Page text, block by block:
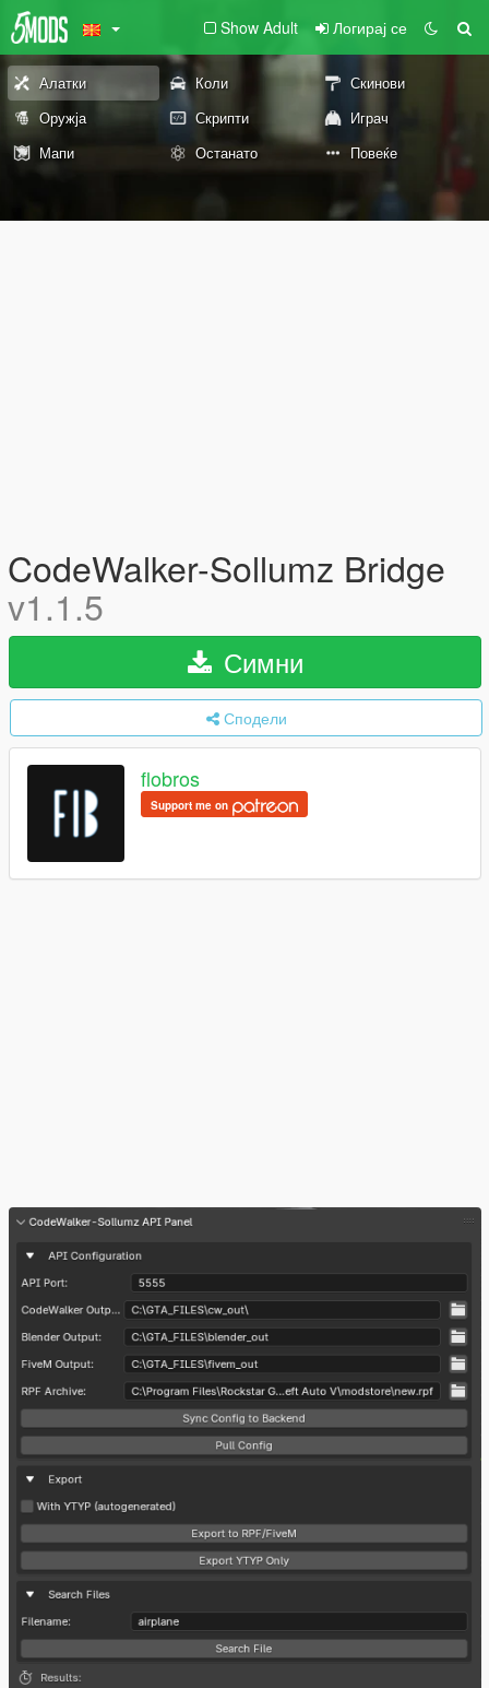
Show Adult Логирај се
Алатки Коли
Скинови
Оружја
Скрипти
Играч
Мапи
Останато Повеќе
CodeWalker-Sollumz Bridge
v1.1.5
Симни
Сподели
flobros
Support me on